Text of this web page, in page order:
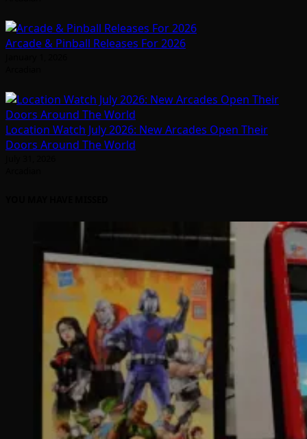
Arcade & Pinball Releases For 2026
Location Watch July 2026: New Arcades Open Their
Doors Around The World